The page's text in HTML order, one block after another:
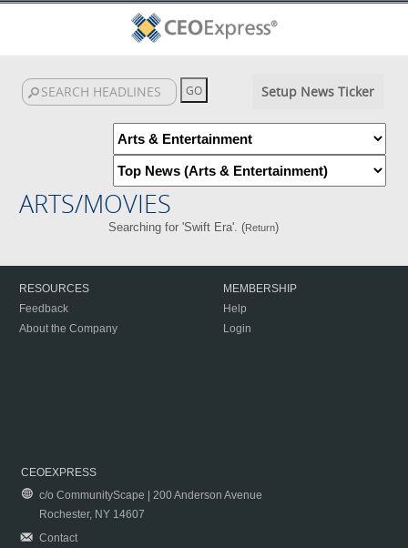
Setup News Ticker
ARTS/MOVIES
Searching for 'Swift Era'. (Return)
RESOURCES
Feedback
About the Company
MEMBERSHIP
Help
Login
CEOEXPRESS
c/o CommunityScape | 200 Anderson Avenue
Rochester, NY 14607
Contact